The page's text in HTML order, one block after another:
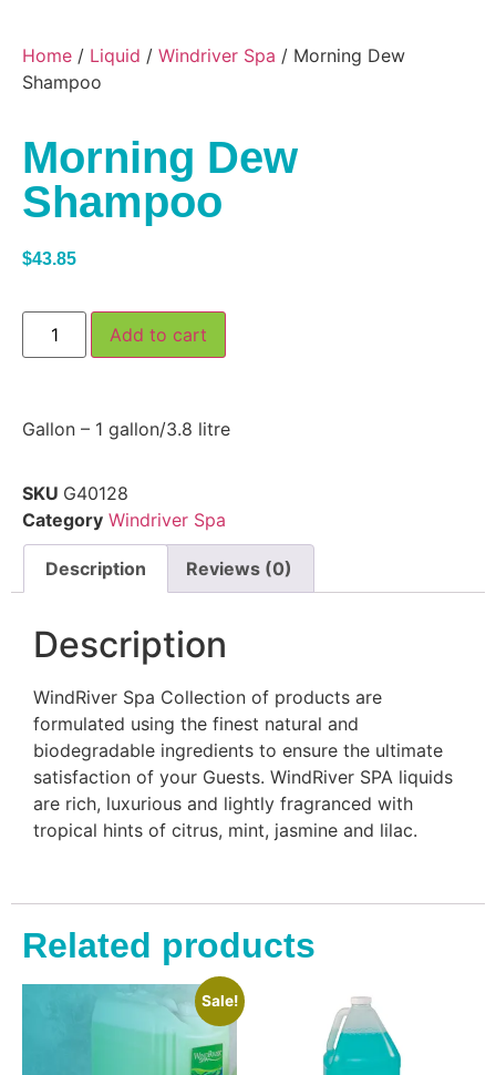
Home / Liquid / Windriver Spa / Morning Dew
Shampoo
Morning Dew
Shampoo
$43.85
Add to cart
Gallon – 1 gallon/3.8 litre
SKU G40128
Category Windriver Spa
Description Reviews (0)
Description
WindRiver Spa Collection of products are
formulated using the finest natural and
biodegradable ingredients to ensure the ultimate
satisfaction of your Guests. WindRiver SPA liquids
are rich, luxurious and lightly fragranced with
tropical hints of citrus, mint, jasmine and lilac.
Related products
Sale!